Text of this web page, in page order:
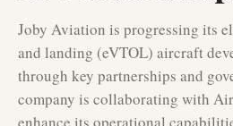
Joby Aviation is progressing its
and landing (eVTOL) aircraft
through key partnerships and
company is collaborating with